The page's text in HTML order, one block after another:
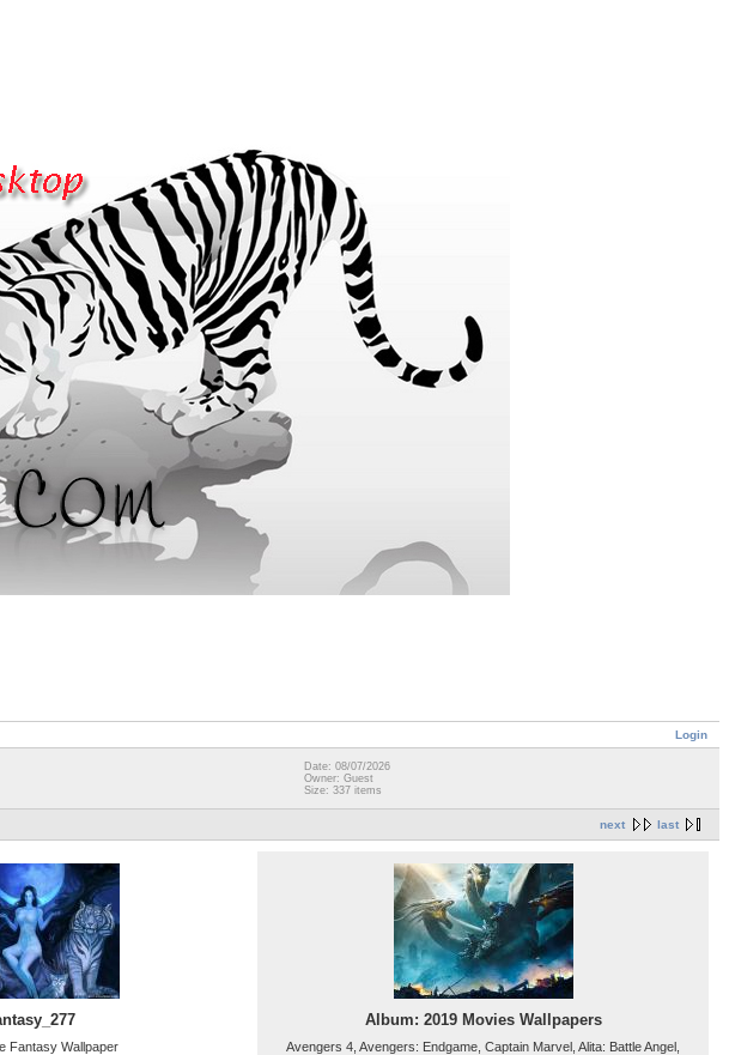
Login
Date: 08/07/2026
Owner: Guest
Size: 337 items
next last
Fantasy Wallpaper
Album: 2019 Movies Wallpapers
Avengers 4, Avengers: Endgame, Captain Marvel, Alita: Battle Angel,